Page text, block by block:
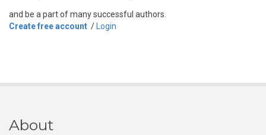
and be a part of many successful authors.
Create free account / Login
About